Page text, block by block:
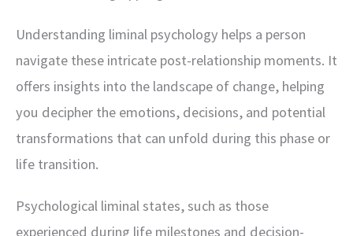
Understanding liminal psychology helps a person
navigate these intricate post-relationship moments. It
offers insights into the landscape of change, helping
you decipher the emotions, decisions, and potential
transformations that can unfold during this phase or
life transition.
Psychological liminal states, such as those
experienced during life milestones and decision-